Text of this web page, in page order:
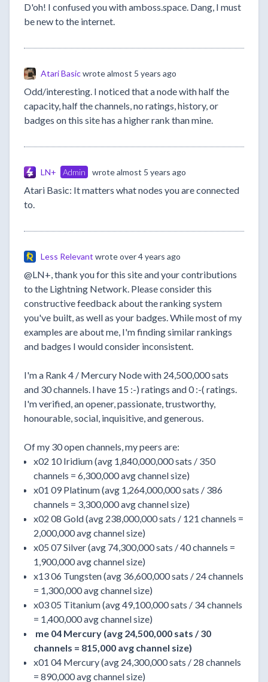
D'oh! I confused you with amboss.space. Dang, I must
be new to the internet.
Atari Basicwrotealmost 5 years ago
Odd/interesting. I noticed that a node with half the
capacity, half the channels, no ratings, history, or
badges on this site has a higher rank than mine.
LN+ Admin wrotealmost 5 years ago
Atari Basic: It matters what nodes you are connected
to.
Less Relevant wroteover 4 years ago
@LN+, thank you for this site and your contributions
to the Lightning Network. Please consider this
constructive feedback about the ranking system
you've built, as well as your badges. While most of my
examples are about me, I'm finding similar rankings
and badges I would consider inconsistent.
I'm a Rank 4 / Mercury Node with 24,500,000 sats
and 30 channels. I have 15 :-) ratings and 0 :-( ratings.
I'm verified, an opener, passionate, trustworthy,
honourable, social, inquisitive, and generous.
Of my 30 open channels, my peers are:
x02 10 Iridium (avg 1,840,000,000 sats / 350
channels = 6,300,000 avg channel size)
x01 09 Platinum (avg 1,264,000,000 sats / 386
channels = 3,300,000 avg channel size)
x02 08 Gold (avg 238,000,000 sats / 121 channels =
2,000,000 avg channel size)
x05 07 Silver (avg 74,300,000 sats / 40 channels =
1,900,000 avg channel size)
x13 06 Tungsten (avg 36,600,000 sats / 24 channels
= 1,300,000 avg channel size)
x03 05 Titanium (avg 49,100,000 sats / 34 channels
= 1,400,000 avg channel size)
me 04 Mercury (avg 24,500,000 sats / 30
channels = 815,000 avg channel size)
x01 04 Mercury (avg 24,300,000 sats / 28 channels
= 890,000 avg channel size)